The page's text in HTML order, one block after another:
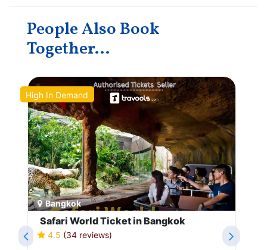
People Also Book
Together...
Bangkok
High In Demand
Safari World Ticket in Bangkok
4.5 (34 reviews)